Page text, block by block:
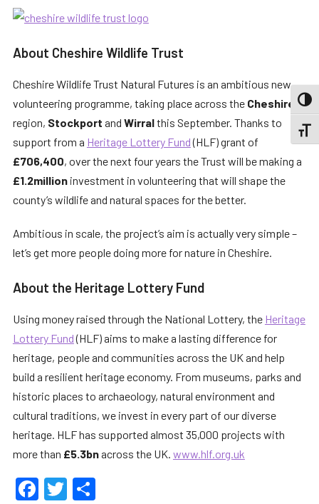
About Cheshire Wildlife Trust
Cheshire Wildlife Trust Natural Futures is an ambitious new
volunteering programme, taking place across the Cheshire
region, Stockport and Wirralthis September. Thanks to
support from a Heritage Lottery Fund(HLF) grant of
£706,400, over the next four years the Trust will be making a
£1.2millioninvestment in volunteering that will shape the
county’s wildlife and natural spaces for the better.
Ambitious in scale, the project’s aim is actually very simple –
let’s get more people doing more for nature in Cheshire.
About the Heritage Lottery Fund
Using money raised through the National Lottery, the Heritage
Lottery Fund(HLF) aims to make a lasting difference for
heritage, people and communities across the UK and help
build a resilient heritage economy. From museums, parks and
historic places to archaeology, natural environment and
cultural traditions, we invest in every part of our diverse
heritage. HLF has supported almost 35,000 projects with
more than £5.3bnacross the UK. www.hlf.org.uk
Facebook
Twitter
Share